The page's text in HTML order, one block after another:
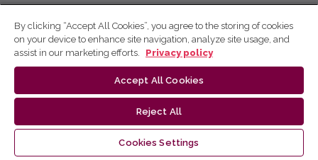
By clicking “Accept All Cookies”, you agree to the storing of cookies
on your device to enhance site navigation, analyze site usage, and
assist in our marketing efforts.
Privacy policy
Accept All Cookies
Reject All
Cookies Settings